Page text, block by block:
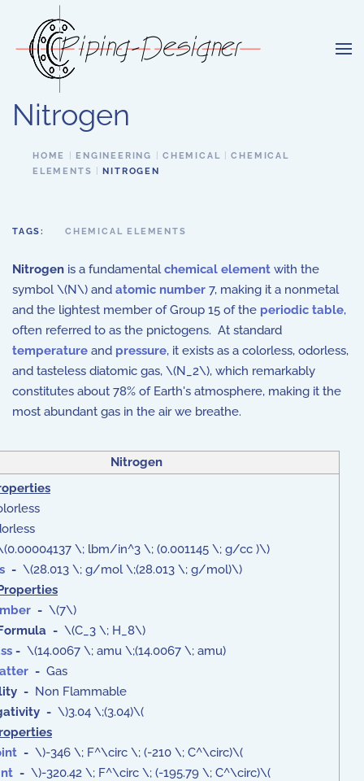
Skip to main content
Nitrogen
HOME ENGINEERING CHEMICAL
CHEMICAL
ELEMENTS
NITROGEN
TAGS: CHEMICAL ELEMENTS
Nitrogen is a fundamentalchemical element with the
symbol \(N\) and atomic number 7, making it a nonmetal
and the lightest member of Group 15 of the periodic table,
often referred to as the pnictogens. At standard
temperature and pressure, it exists as a colorless, odorless,
and tasteless diatomic gas, \(N_2\), which remarkably
constitutes about 78% of Earth's atmosphere, making it the
most abundant gas in the air we breathe.
Nitrogen
\; lbm/in^3 \; (0.001145 \; g/cc )\)
- \(28.013 \; g/mol \;(28.013 \; g/mol)\)
- \(7\)
- \(C_3 \; H_8\)
- \(14.0067 \; amu \;(14.0067 \; amu)
- Gas
- Non Flammable
- \)3.04 \;(3.04)\(
- \)-346 \; F^\circ \; (-210 \; C^\circ)\(
- \)-320.42 \; F^\circ \; (-195.79 \; C^\circ)\(